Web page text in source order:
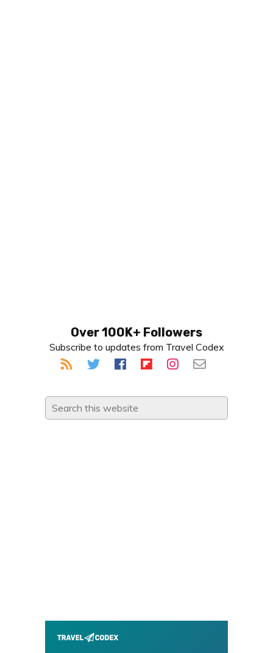
Primary
Sidebar
Over 100K+ Followers
Subscribe to updates from Travel Codex
Search
this